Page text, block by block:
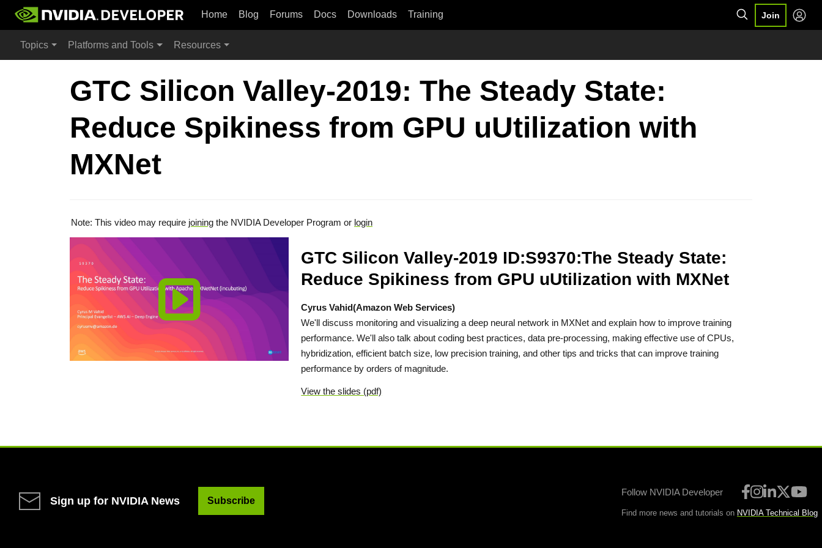
Home Blog Forums Docs Downloads Training Join
Topics Platforms and Tools Resources
GTC Silicon Valley-2019: The Steady State:
Reduce Spikiness from GPU uUtilization with
MXNet
Note: This video may require joining the NVIDIA Developer Program or login
GTC Silicon Valley-2019 ID:S9370:The Steady State:
Reduce Spikiness from GPU uUtilization with MXNet
Cyrus Vahid(Amazon Web Services)
We'll discuss monitoring and visualizing a deep neural network in MXNet and explain how to improve training
performance. We'll also talk about coding best practices, data pre-processing, making effective use of CPUs,
hybridization, efficient batch size, low precision training, and other tips and tricks that can improve training
performance by orders of magnitude.
View the slides (pdf)
Sign up for NVIDIA News Subscribe
Follow NVIDIA Developer
Find more news and tutorials on NVIDIA Technical Blog